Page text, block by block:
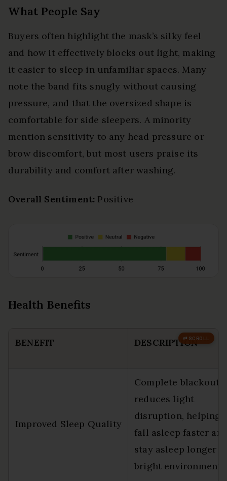
What People Say
Buyers often highlight the mask’s silky feel
and how it effectively blocks out light, making
it easier to sleep in unfamiliar spaces. Many
note the band fits snugly without causing
pressure, and that the oversized shape is
comfortable for side sleepers. A minority
mention sensitivity to any head pressure or
brow discomfort, but most users praise its
durability and comfort after washing.
Overall Sentiment: Positive
Health Benefits
BENEFIT DESCRIPTION
Improved Sleep Quality
Complete blackout
reduces light
disruption, helping
fall asleep faster
stay asleep longer
bright